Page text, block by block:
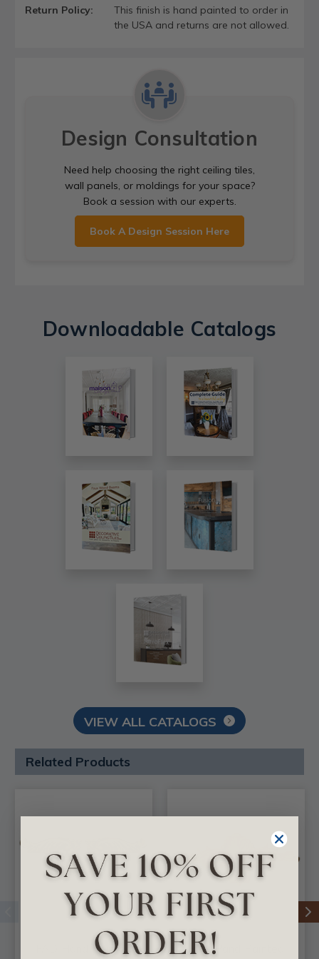
Return Policy:
This finish is hand painted to order in
the USA and returns are not allowed.
Design Consultation
Need help choosing the right ceiling tiles,
wall panels, or moldings for your space?
Book a session with our experts.
Book A Design Session Here
Downloadable Catalogs
VIEW ALL CATALOGS
Related Products
FAD Hand Painted
FAD Hand Painted